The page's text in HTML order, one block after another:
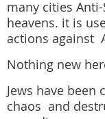
many cities
heavens. it is
actions against
Nothing new
Jews have
chaos and